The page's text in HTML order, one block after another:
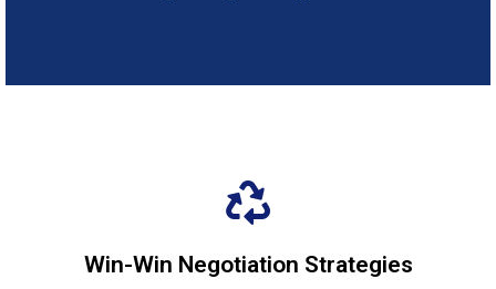
Win-Win Negotiation Strategies
Win-Win Negotiation Strategies
Creating value-driven agreements